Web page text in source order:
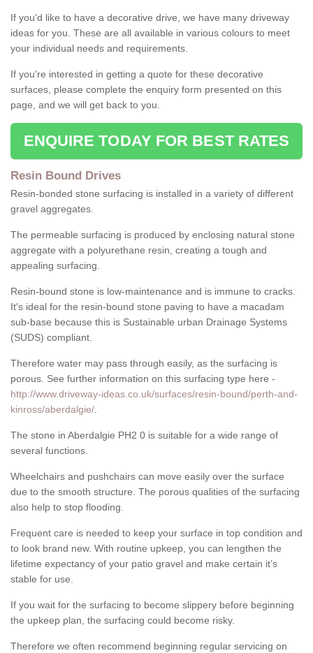
If you'd like to have a decorative drive, we have many driveway
ideas for you. These are all available in various colours to meet
your individual needs and requirements.
If you're interested in getting a quote for these decorative
surfaces, please complete the enquiry form presented on this
page, and we will get back to you.
ENQUIRE TODAY FOR BEST RATES
Resin Bound Drives
Resin-bonded stone surfacing is installed in a variety of different
gravel aggregates.
The permeable surfacing is produced by enclosing natural stone
aggregate with a polyurethane resin, creating a tough and
appealing surfacing.
Resin-bound stone is low-maintenance and is immune to cracks.
It's ideal for the resin-bound stone paving to have a macadam
sub-base because this is Sustainable urban Drainage Systems
(SUDS) compliant.
Therefore water may pass through easily, as the surfacing is
porous. See further information on this surfacing type here -
http://www.driveway-ideas.co.uk/surfaces/resin-bound/perth-and-
kinross/aberdalgie/
The stone in Aberdalgie PH2 0 is suitable for a wide range of
several functions.
Wheelchairs and pushchairs can move easily over the surface
due to the smooth structure. The porous qualities of the surfacing
also help to stop flooding.
Frequent care is needed to keep your surface in top condition and
to look brand new. With routine upkeep, you can lengthen the
lifetime expectancy of your patio gravel and make certain it’s
stable for use.
If you wait for the surfacing to become slippery before beginning
the upkeep plan, the surfacing could become risky.
Therefore we often recommend beginning regular servicing on